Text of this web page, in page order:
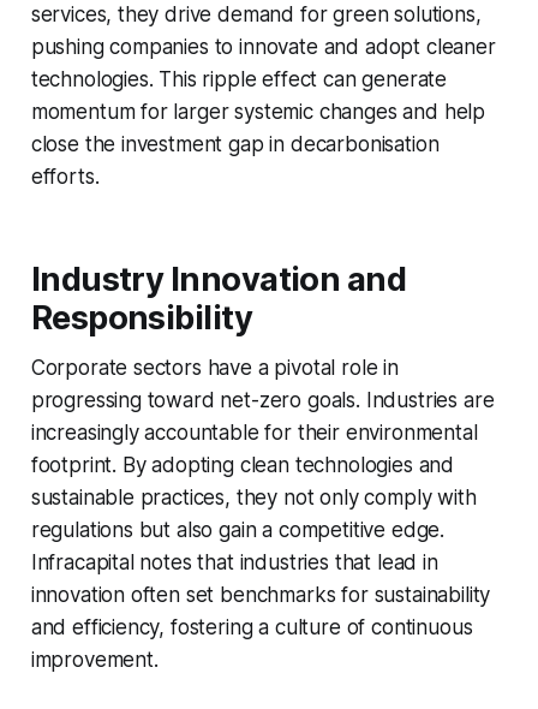
services, they drive demand for green solutions,
pushing companies to innovate and adopt cleaner
technologies. This ripple effect can generate
momentum for larger systemic changes and help
close the investment gap in decarbonisation
efforts.
Industry Innovation and
Responsibility
Corporate sectors have a pivotal role in
progressing toward net-zero goals. Industries are
increasingly accountable for their environmental
footprint. By adopting clean technologies and
sustainable practices, they not only comply with
regulations but also gain a competitive edge.
Infracapital notes that industries that lead in
innovation often set benchmarks for sustainability
and efficiency, fostering a culture of continuous
improvement.